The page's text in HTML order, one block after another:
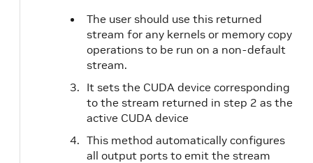
The user should use this returned
stream for any kernels or memory copy
operations to be run on a non-default
stream.
It sets the CUDA device corresponding
to the stream returned in step 2 as the
active CUDA device
This method automatically configures
all output ports to emit the stream